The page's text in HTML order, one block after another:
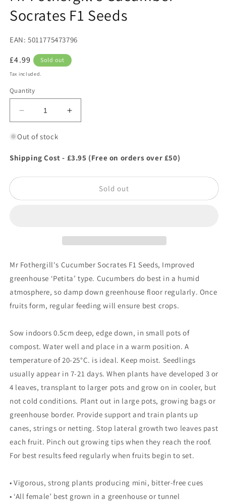
Socrates F1 Seeds
EAN: 5011775473796
Regular
price
£4.99 Sold out
Tax included.
Quantity
Decrease
quantity
for
Fothergill&#39;s
Socrates
Seeds
Increase
quantity
Fothergill&#39;s
Socrates
Seeds
Out of stock
Shipping Cost - £3.95 (Free on orders over £50)
Sold out
Mr Fothergill's Cucumber Socrates F1 Seeds, Improved
greenhouse ‘Petita’ type. Cucumbers do best in a humid
atmosphere, so damp down greenhouse floor regularly. Once
fruits form, regular feeding will ensure best crops.
Sow indoors 0.5cm deep, edge down, in small pots of
compost. Water well and place in a warm position. A
temperature of 20-25°C. is ideal. Keep moist. Seedlings
usually appear in 7-21 days. When plants have developed 3 or
4 leaves, transplant to larger pots and grow on in cooler, but
not cold conditions. Plant out in large pots, growing bags or
greenhouse border. Provide support and train plants up
canes, strings or netting. Stop lateral growth two leaves past
each fruit. Pinch out growing tips when they reach the roof.
For best results feed regularly when fruits begin to set.
• Vigorous, strong plants producing mini, bitter-free cues
• ‘All female’ best grown in a greenhouse or tunnel